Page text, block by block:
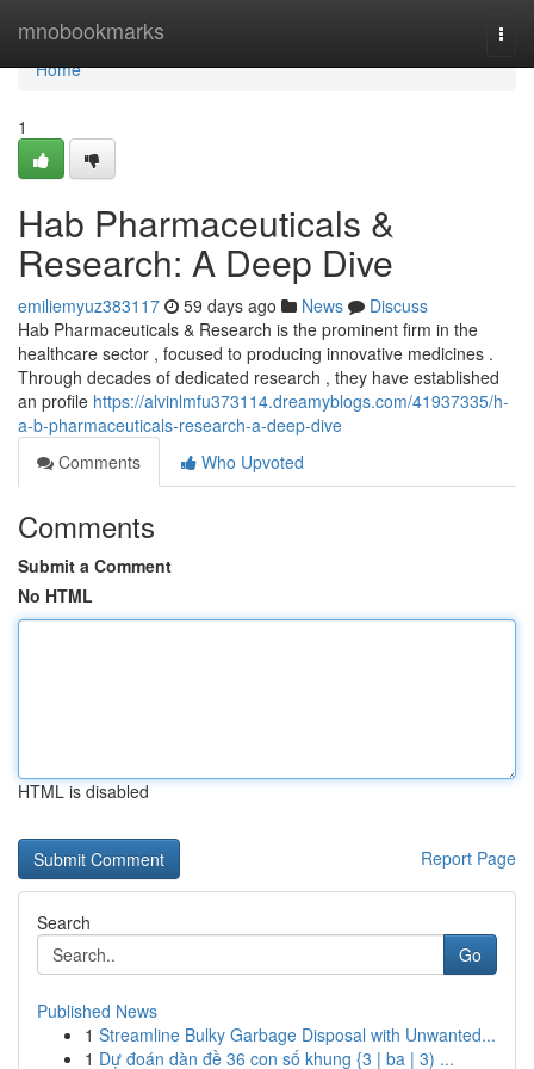
mnobookmarks
Home
Home
1
Hab Pharmaceuticals &
Research: A Deep Dive
emiliemyuz383117 59 days ago News
Discuss
Hab Pharmaceuticals & Research is the prominent firm in the
healthcare sector , focused to producing innovative medicines .
Through decades of dedicated research , they have established
an profile https://alvinlmfu373114.dreamyblogs.com/41937335/h-
a-b-pharmaceuticals-research-a-deep-dive
Comments
Who Upvoted
Comments
Submit a Comment
No HTML
HTML is disabled
Report Page
Search
Go
Published News
1 Streamline Bulky Garbage Disposal with Unwanted...
1 Dự đoán dàn đề 36 con số khung {3 | ba | 3) ...